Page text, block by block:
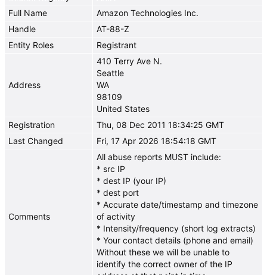
Full Name
Amazon Technologies Inc.
Handle
AT-88-Z
Entity Roles
Registrant
Address
410 Terry Ave N.
Seattle
WA
98109
United States
Registration
Thu, 08 Dec 2011 18:34:25 GMT
Last Changed
Fri, 17 Apr 2026 18:54:18 GMT
Comments
All abuse reports MUST include:
* src IP
* dest IP (your IP)
* dest port
* Accurate date/timestamp and timezone
of activity
* Intensity/frequency (short log extracts)
* Your contact details (phone and email)
Without these we will be unable to
identify the correct owner of the IP